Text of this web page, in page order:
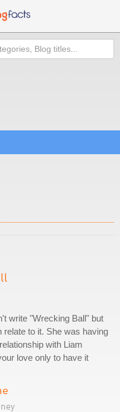
write "Wrecking Ball" but
relate to it. She was having
with Liam
love only to have it